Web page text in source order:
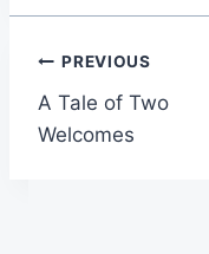
Post
navigation
PREVIOUS
A Tale of Two
Welcomes